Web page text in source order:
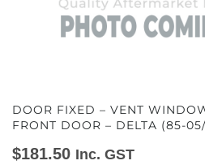
DOOR FIXED – VENT
FRONT DOOR – DELTA (85-
$181.50 Inc. GST